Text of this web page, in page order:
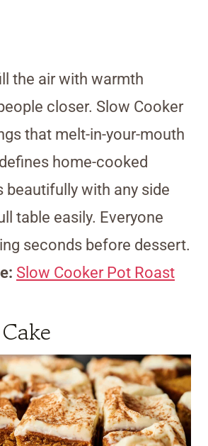
the air with warmth
closer. Slow Cooker
that melt-in-your-mouth
home-cooked
beautifully with any side
table easily. Everyone
seconds before dessert.
Slow Cooker Pot Roast